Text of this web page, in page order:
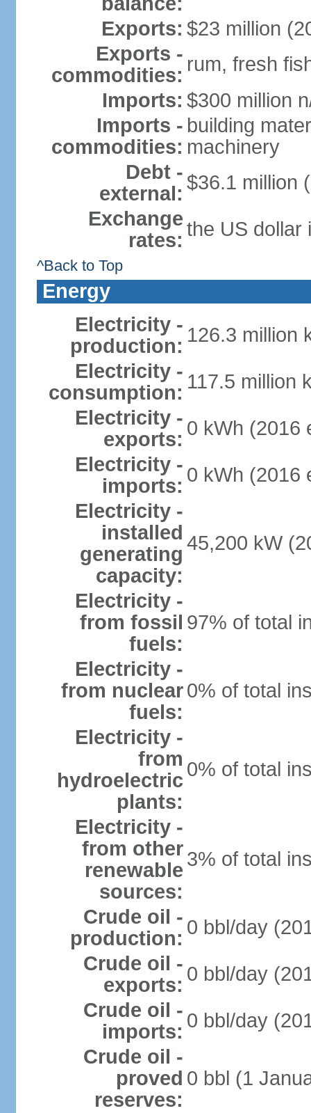
Exports: $23 million
Exports -
commodities: rum, fresh
Imports: $300 million
Imports -
commodities:
building
machinery
Debt -
external: $36.1 million
Exchange
rates: the US dollar
^Back to Top
Energy
Electricity -
production: 126.3 million
Electricity -
consumption: 117.5 million
Electricity -
exports: 0 kWh (2016
Electricity -
imports: 0 kWh (2016
Electricity -
installed
generating
capacity:
45,200 kW
Electricity -
from fossil
fuels:
97% of total
Electricity -
from nuclear
fuels:
0% of total
Electricity -
from
hydroelectric
plants:
0% of total
Electricity -
from other
renewable
sources:
3% of total
Crude oil -
production: 0 bbl/day
Crude oil -
exports: 0 bbl/day
Crude oil -
imports: 0 bbl/day
Crude oil -
proved
reserves:
0 bbl (1